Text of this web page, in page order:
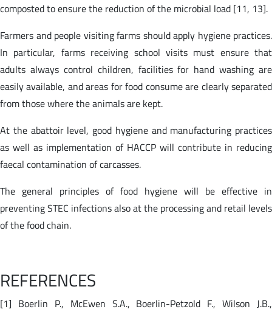
composted to ensure the reduction of the microbial load [11, 13].
Farmers and people visiting farms should apply hygiene practices.
In particular, farms receiving school visits must ensure that
adults always control children, facilities for hand washing are
easily available, and areas for food consume are clearly separated
from those where the animals are kept.
At the abattoir level, good hygiene and manufacturing practices
as well as implementation of HACCP will contribute in reducing
faecal contamination of carcasses.
The general principles of food hygiene will be effective in
preventing STEC infections also at the processing and retail levels
of the food chain.
REFERENCES
[1] Boerlin P., McEwen S.A., Boerlin-Petzold F., Wilson J.B.,